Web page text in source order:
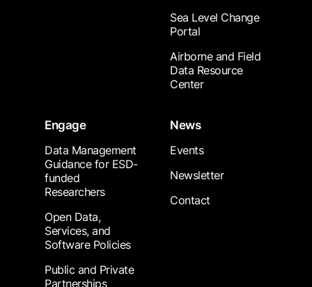
Sea Level Change
Portal
Airborne and Field
Data Resource
Center
Engage
Data Management
Guidance for ESD-
funded
Researchers
Open Data,
Services, and
Software Policies
Public and Private
Partnerships
News
Events
Newsletter
Contact